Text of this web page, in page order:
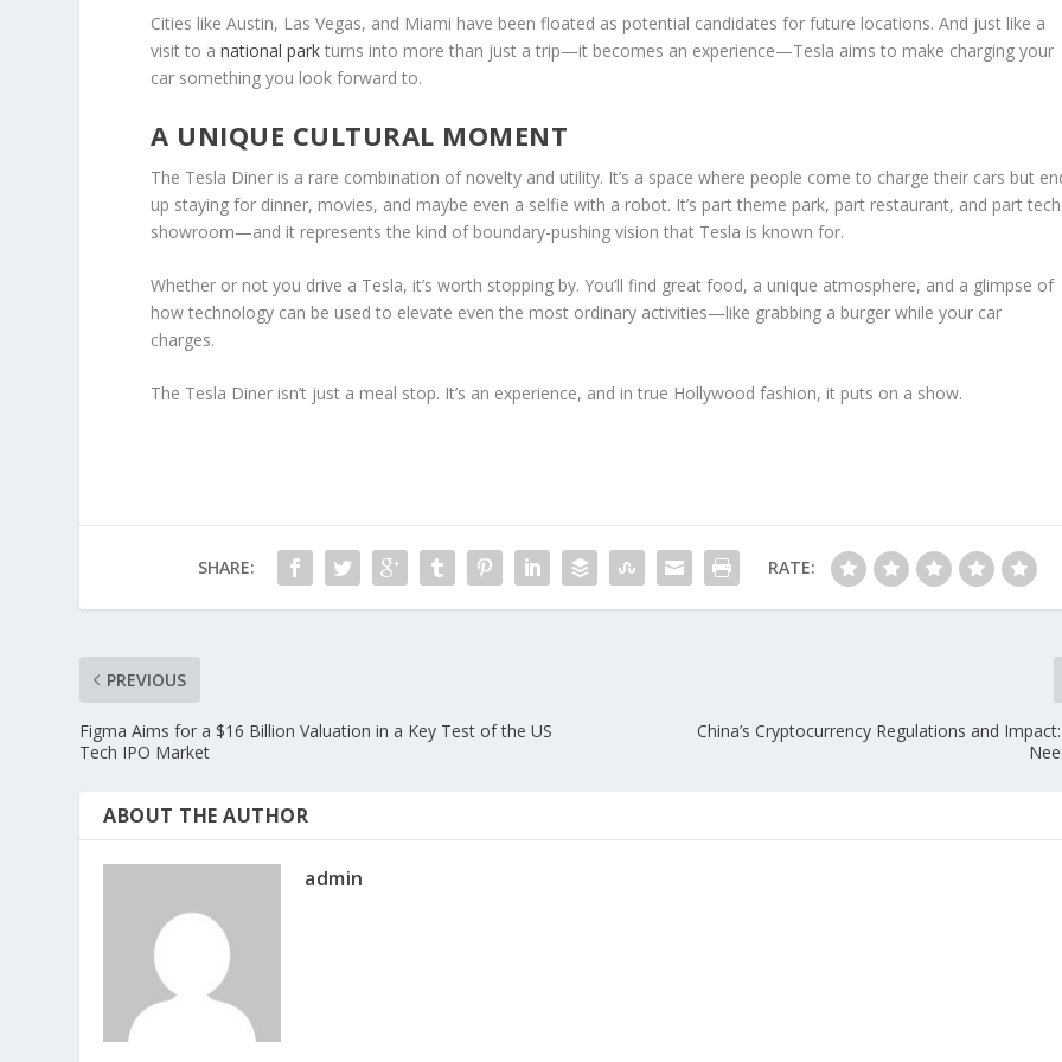
Cities like Austin, Las Vegas, and Miami have been floated as potential candidates for future locations. And just like a
visit to anational park turns into more than just a trip—it becomes an experience—Tesla aims to make charging your
car something you look forward to.
A UNIQUE CULTURAL MOMENT
The Tesla Diner is a rare combination of novelty and utility. It’s a space where people come to charge their cars but
up staying for dinner, movies, and maybe even a selfie with a robot. It’s part theme park, part restaurant, and part tech
showroom—and it represents the kind of boundary-pushing vision that Tesla is known for.
Whether or not you drive a Tesla, it’s worth stopping by. You’ll find great food, a unique atmosphere, and a glimpse of
how technology can be used to elevate even the most ordinary activities—like grabbing a burger while your car
charges.
The Tesla Diner isn’t just a meal stop. It’s an experience, and in true Hollywood fashion, it puts on a show.
SHARE: RATE:
PREVIOUS
Figma Aims for a $16 Billion Valuation in a Key Test of the US
Tech IPO Market
China’s Cryptocurrency Regulations and
ABOUT THE AUTHOR
admin